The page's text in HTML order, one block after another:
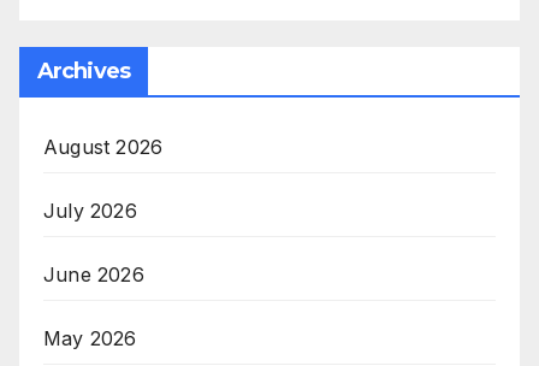
Archives
August 2026
July 2026
June 2026
May 2026